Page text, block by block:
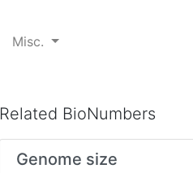
Misc.
Related BioNumbers
Genome size